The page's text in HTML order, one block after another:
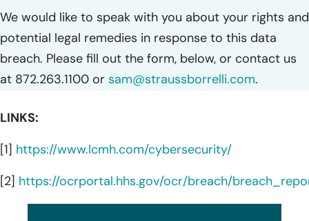
We would like to speak with you about your rights and
potential legal remedies in response to this data
breach. Please fill out the form, below, or contact us
at 872.263.1100 or sam@straussborrelli.com.
LINKS:
[1] https://www.lcmh.com/cybersecurity/
[2] https://ocrportal.hhs.gov/ocr/breach/